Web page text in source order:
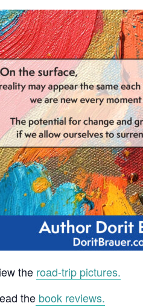
the road-trip pictures.
the book reviews.